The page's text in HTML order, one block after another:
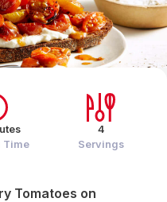
Tomatoes on
Time
4
Servings